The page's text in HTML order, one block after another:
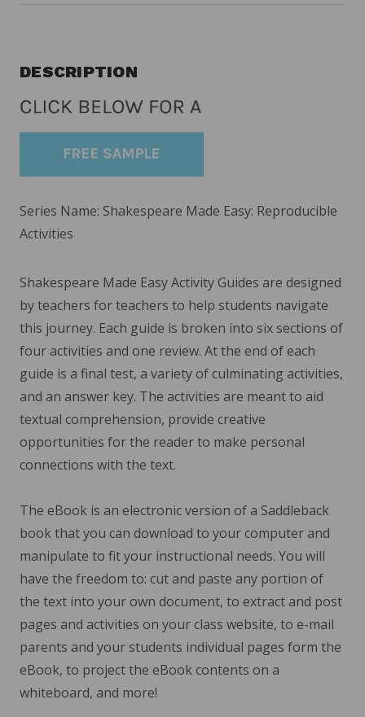
DESCRIPTION
Series Name: Shakespeare Made Easy: Reproducible
Activities
Shakespeare Made Easy Activity Guides are designed
by teachers for teachers to help students navigate
this journey. Each guide is broken into six sections of
four activities and one review. At the end of each
guide is a final test, a variety of culminating activities,
and an answer key. The activities are meant to aid
textual comprehension, provide creative
opportunities for the reader to make personal
connections with the text.
The eBook is an electronic version of a Saddleback
book that you can download to your computer and
manipulate to fit your instructional needs. You will
have the freedom to: cut and paste any portion of
the text into your own document, to extract and post
pages and activities on your class website, to e-mail
parents and your students individual pages form the
eBook, to project the eBook contents on a
whiteboard, and more!